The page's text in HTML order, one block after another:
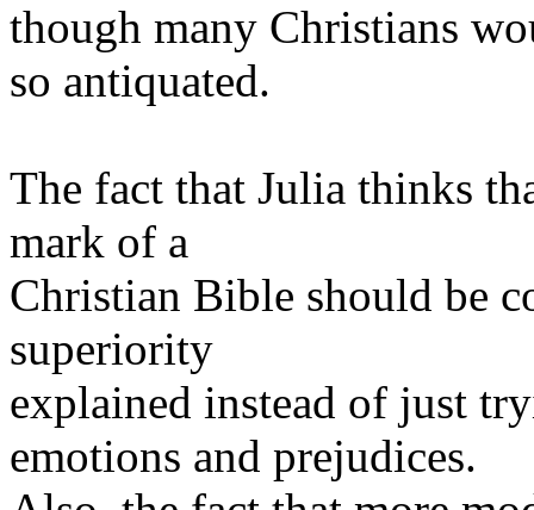
though many Christians
so antiquated.
The fact that Julia thinks
mark of a
Christian Bible should be
superiority
explained instead of just
emotions and prejudices.